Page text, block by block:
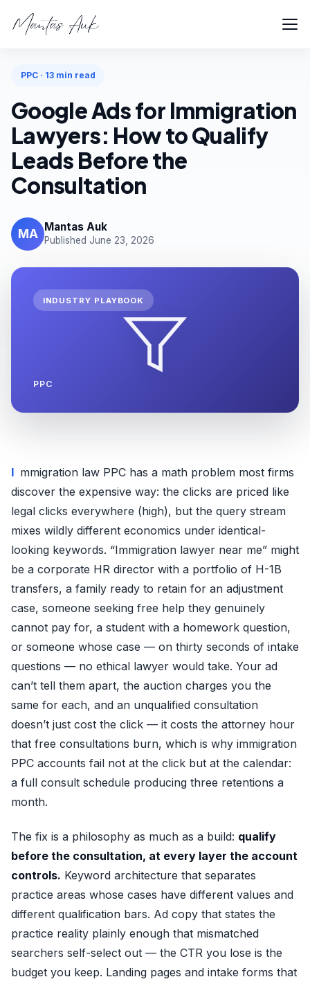
PPC · 13 min read
Google Ads for Immigration
Lawyers: How to Qualify
Leads Before the
Consultation
MA Mantas Auk
Published June 23, 2026
INDUSTRY PLAYBOOK
PPC
Immigration law PPC has a math problem most firms
discover the expensive way: the clicks are priced like
legal clicks everywhere (high), but the query stream
mixes wildly different economics under identical-
looking keywords. “Immigration lawyer near me” might
be a corporate HR director with a portfolio of H-1B
transfers, a family ready to retain for an adjustment
case, someone seeking free help they genuinely
cannot pay for, a student with a homework question,
or someone whose case — on thirty seconds of intake
questions — no ethical lawyer would take. Your ad
can’t tell them apart, the auction charges you the
same for each, and an unqualified consultation
doesn’t just cost the click — it costs the attorney hour
that free consultations burn, which is why immigration
PPC accounts fail not at the click but at the calendar:
a full consult schedule producing three retentions a
month.
The fix is a philosophy as much as a build: qualify
before the consultation, at every layer the account
controls. Keyword architecture that separates
practice areas whose cases have different values and
different qualification bars. Ad copy that states the
practice reality plainly enough that mismatched
searchers self-select out — the CTR you lose is the
budget you keep. Landing pages and intake forms that